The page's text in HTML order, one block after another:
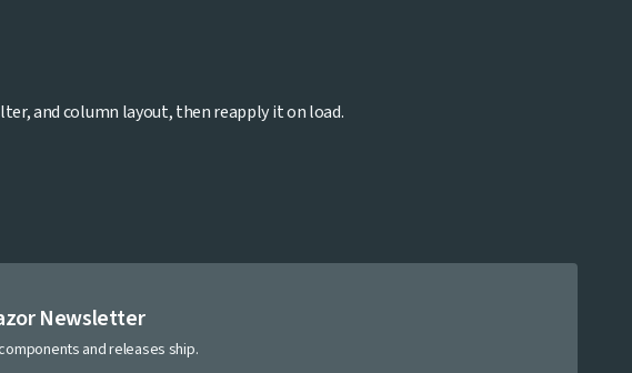
and column layout, then reapply it on load.
Newsletter
and releases ship.